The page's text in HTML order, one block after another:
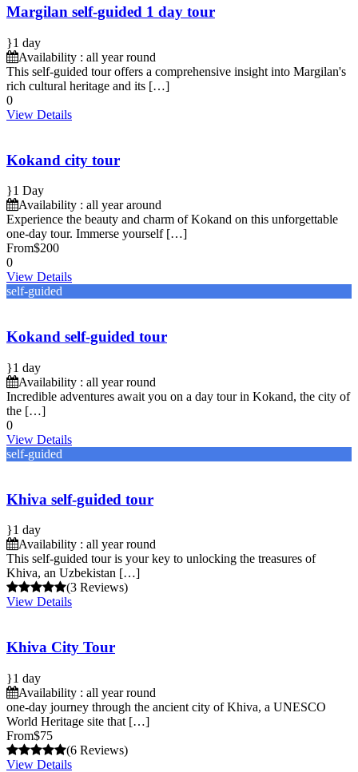
Margilan self-guided 1 day tour
1 day
Availability : all year round
This self-guided tour offers a comprehensive insight into Margilan's
rich cultural heritage and its […]
0
View Details
Kokand city tour
1 Day
Availability : all year around
Experience the beauty and charm of Kokand on this unforgettable
one-day tour. Immerse yourself […]
From$200
0
View Details
self-guided
Kokand self-guided tour
1 day
Availability : all year round
Incredible adventures await you on a day tour in Kokand, the city of
the […]
0
View Details
self-guided
Khiva self-guided tour
1 day
Availability : all year round
This self-guided tour is your key to unlocking the treasures of
Khiva, an Uzbekistan […]
(3 Reviews)
View Details
Khiva City Tour
1 day
Availability : all year round
one-day journey through the ancient city of Khiva, a UNESCO
World Heritage site that […]
From$75
(6 Reviews)
View Details